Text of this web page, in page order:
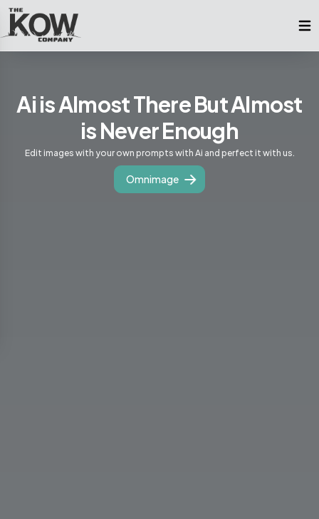
Ai is Almost There But Almost
is Never Enough
Edit images with your own prompts with Ai and perfect it with us.
Omnimage